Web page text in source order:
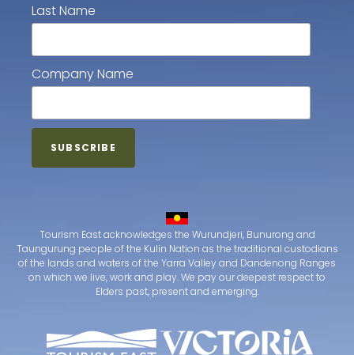
Last Name
Company Name
Tourism East acknowledges the Wurundjeri, Bunurong and
Taungurung people of the Kulin Nation as the traditional custodians
of the lands and waters of the Yarra Valley and Dandenong Ranges
on which we live, work and play. We pay our deepest respect to
Elders past, present and emerging.